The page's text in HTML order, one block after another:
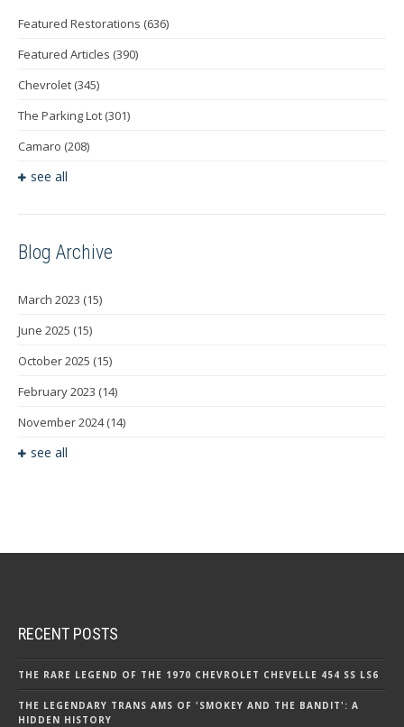
Featured Restorations (636)
Featured Articles (390)
Chevrolet (345)
The Parking Lot (301)
Camaro (208)
see all
Blog Archive
March 2023 (15)
June 2025 (15)
October 2025 (15)
February 2023 (14)
November 2024(14)
see all
RECENT POSTS
THE RARE LEGEND OF THE 1970 CHEVROLET CHEVELLE 454 SS LS6
THE LEGENDARY TRANS AMS OF 'SMOKEY AND THE BANDIT': A
HIDDEN HISTORY